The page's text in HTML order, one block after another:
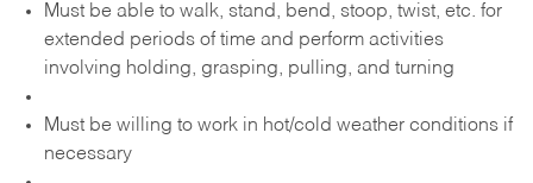
Must be able to walk, stand, bend, stoop, twist, etc. for
extended periods of time and perform activities
involving holding, grasping, pulling, and turning
Must be willing to work in hot/cold weather conditions if
necessary